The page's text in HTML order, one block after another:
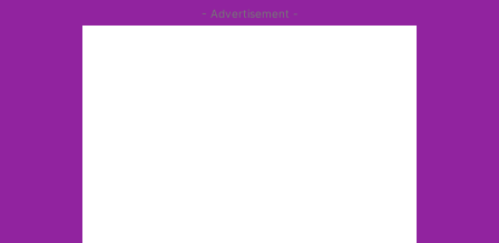
- Advertisement -